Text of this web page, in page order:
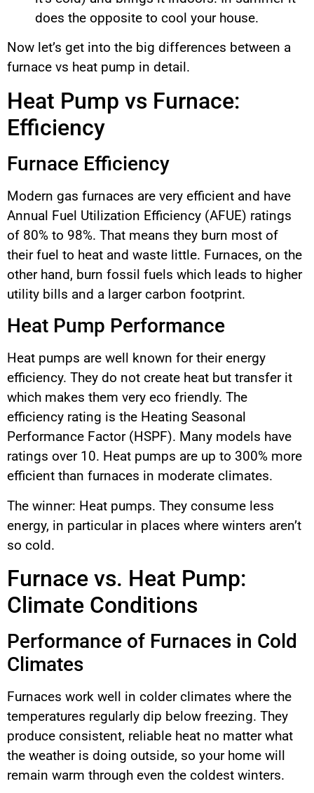
does the opposite to cool your house.
Now let’s get into the big differences between a
furnace vs heat pump in detail.
Heat Pump vs Furnace:
Efficiency
Furnace Efficiency
Modern gas furnaces are very efficient and have
Annual Fuel Utilization Efficiency (AFUE) ratings
of 80% to 98%. That means they burn most of
their fuel to heat and waste little. Furnaces, on the
other hand, burn fossil fuels which leads to higher
utility bills and a larger carbon footprint.
Heat Pump Performance
Heat pumps are well known for their energy
efficiency. They do not create heat but transfer it
which makes them very eco friendly. The
efficiency rating is the Heating Seasonal
Performance Factor (HSPF). Many models have
ratings over 10. Heat pumps are up to 300% more
efficient than furnaces in moderate climates.
The winner: Heat pumps. They consume less
energy, in particular in places where winters aren’t
so cold.
Furnace vs. Heat Pump:
Climate Conditions
Performance of Furnaces in Cold
Climates
Furnaces work well in colder climates where the
temperatures regularly dip below freezing. They
produce consistent, reliable heat no matter what
the weather is doing outside, so your home will
remain warm through even the coldest winters.